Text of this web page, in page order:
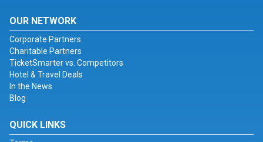
OUR NETWORK
Corporate Partners
Charitable Partners
TicketSmarter vs. Competitors
Hotel & Travel Deals
In the News
Blog
QUICK LINKS